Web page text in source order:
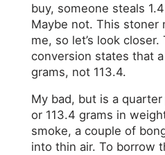
buy, someone steals
Maybe not. This stoner
me, so let’s look
conversion states that
grams, not 113.4.
My bad, but is a
or 113.4 grams in
smoke, a couple of
into thin air. To borrow